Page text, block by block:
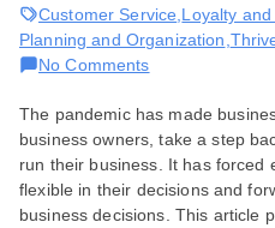
Customer Service Loyalty
Planning and Organization
No Commentson
for
Running
a
Successful
Business
The pandemic has made
business owners, take a step
run their business. It has forced
flexible in their decisions and
business decisions. This article